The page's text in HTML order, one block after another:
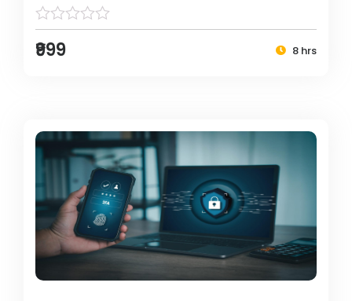
₹999 8 hrs